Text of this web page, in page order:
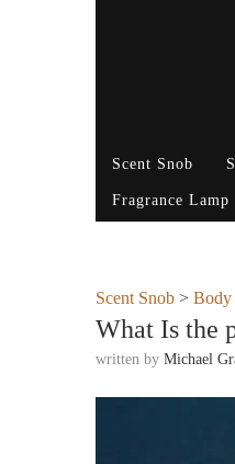
Scent Snob
Fragrance Lamp
Scent Snob > Body
What Is the
written by Michael